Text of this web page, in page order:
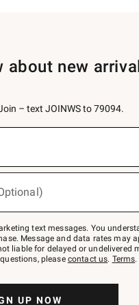
new
– text JOINWS to 79094.
text messages. You
Message and data rates may
liable for delayed or undelivered
please contact us. Terms.
UP NOW